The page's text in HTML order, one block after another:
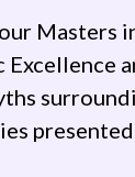
Masters
Excellence